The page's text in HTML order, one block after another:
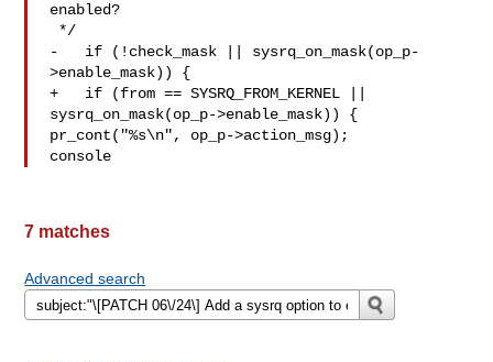
enabled?
-   if (!check_mask || sysrq_on_mask(op_p-
>enable_mask)) {
+   if (from == SYSRQ_FROM_KERNEL ||
sysrq_on_mask(op_p->enable_mask)) {
pr_cont("%s\n", op_p->action_msg);
console
7 matches
Advanced search